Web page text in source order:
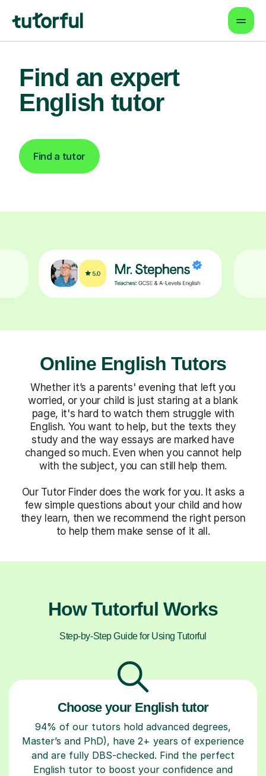
Find an expert
English tutor
Find a tutor
Online English Tutors
Whether it’s a parents' evening that left you
worried, or your child is just staring at a blank
page, it's hard to watch them struggle with
English. You want to help, but the texts they
study and the way essays are marked have
changed so much. Even when you cannot help
with the subject, you can still help them.
Our Tutor Finder does the work for you. It asks a
few simple questions about your child and how
they learn, then we recommend the right person
to help them make sense of it all.
How Tutorful Works
Step-by-Step Guide for Using Tutorful
Choose your English tutor
94% of our tutors hold advanced degrees,
Master’s and PhD), have 2+ years of experience
and are fully DBS-checked. Find the perfect
English tutor to boost your confidence and